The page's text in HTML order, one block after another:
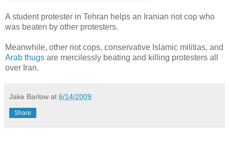
A student protester in Tehran helps an Iranian riot cop who
was beaten by other protesters.
Meanwhile, other riot cops, conservative Islamic militias, and
Arab thugs are mercilessly beating and killing protesters all
over Iran.
Jake Barlow at 6/14/2009
Share